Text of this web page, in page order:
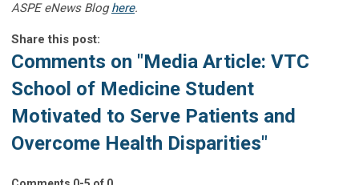
ASPE eNews Bloghere.
Share this post:
Comments on "Media Article: VTC
School of Medicine Student
Motivated to Serve Patients and
Overcome Health Disparities"